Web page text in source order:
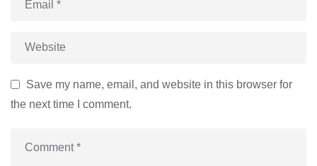
Save my name, email, and website in this browser for
the next time I comment.